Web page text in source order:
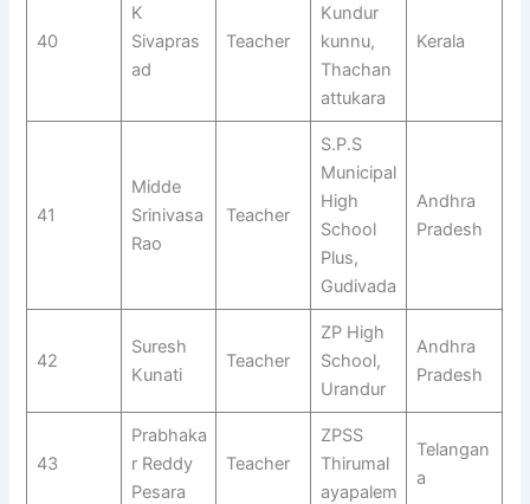
40
K
Sivapras
ad
Teacher
Kundur
kunnu,
Thachan
attukara
Kerala
41
Midde
Srinivasa
Rao
Teacher
S.P.S
Municipal
High
School
Plus,
Gudivada
Andhra
Pradesh
42
Suresh
Kunati
Teacher
ZP High
School,
Urandur
Andhra
Pradesh
43
Prabhaka
r Reddy
Pesara
Teacher
ZPSS
Thirumal
ayapalem
Telangan
a